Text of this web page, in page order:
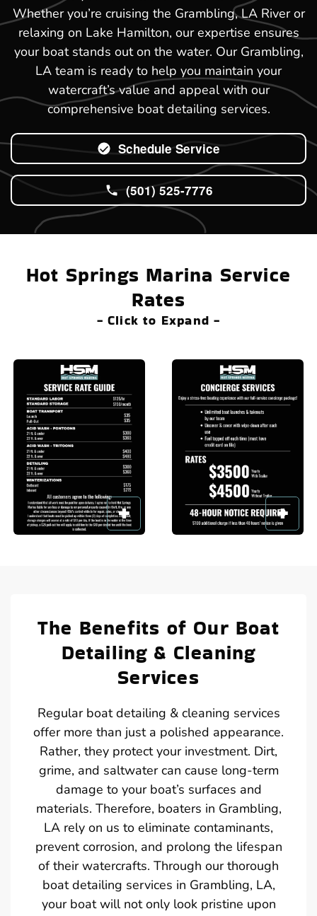
Whether you’re cruising the Grambling, LA River or
relaxing on Lake Hamilton, our expertise ensures
your boat stands out on the water. Our Grambling,
LA team is ready to help you maintain your
watercraft’s value and appeal with our
comprehensive boat detailing services.
Schedule Service
(501) 525-7776
Hot Springs Marina Service
Rates
- Click to Expand -
The Benefits of Our Boat
Detailing & Cleaning
Services
Regular boat detailing & cleaning services
offer more than just a polished appearance.
Rather, they protect your investment. Dirt,
grime, and saltwater can cause long-term
damage to your boat’s surfaces and
materials. Therefore, boaters in Grambling,
LA rely on us to eliminate contaminants,
prevent corrosion, and prolong the lifespan
of their watercrafts. Through our thorough
boat detailing services in Grambling, LA,
your boat will not only look pristine upon